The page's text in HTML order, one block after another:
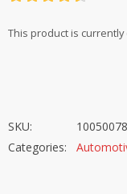
This product is
SKU:
Categories: